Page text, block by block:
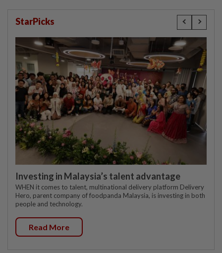
StarPicks
Investing in Malaysia’s talent advantage
WHEN it comes to talent, multinational delivery platform Delivery
Hero, parent company of foodpanda Malaysia, is investing in both
people and technology.
Read More